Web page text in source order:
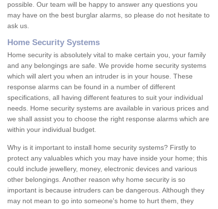
possible. Our team will be happy to answer any questions you
may have on the best burglar alarms, so please do not hesitate to
ask us.
Home Security Systems
Home security is absolutely vital to make certain you, your family
and any belongings are safe. We provide home security systems
which will alert you when an intruder is in your house. These
response alarms can be found in a number of different
specifications, all having different features to suit your individual
needs. Home security systems are available in various prices and
we shall assist you to choose the right response alarms which are
within your individual budget.
Why is it important to install home security systems? Firstly to
protect any valuables which you may have inside your home; this
could include jewellery, money, electronic devices and various
other belongings. Another reason why home security is so
important is because intruders can be dangerous. Although they
may not mean to go into someone's home to hurt them, they